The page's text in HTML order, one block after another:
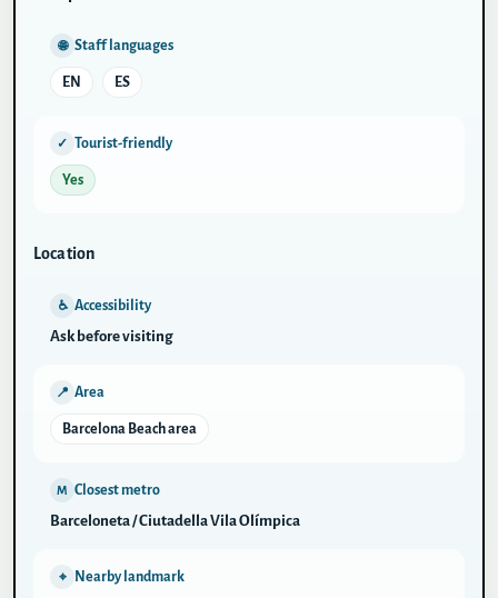
🌐 Staff languages
EN ES
✓ Tourist-friendly
Yes
Location
♿ Accessibility
Ask before visiting
📍 Area
Barcelona Beach area
M Closest metro
Barceloneta / Ciutadella Vila Olímpica
⌖ Nearby landmark